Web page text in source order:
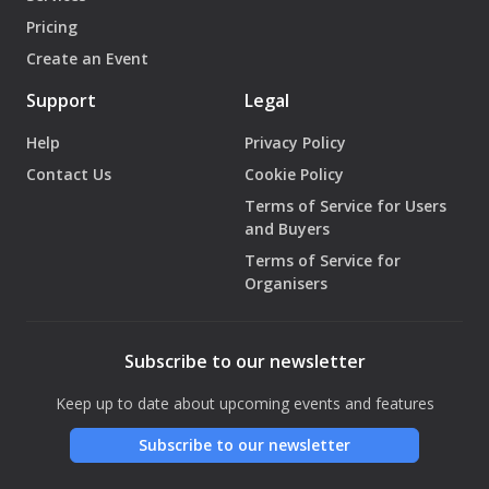
Pricing
Create an Event
Support
Help
Contact Us
Legal
Privacy Policy
Cookie Policy
Terms of Service for Users
and Buyers
Terms of Service for
Organisers
Subscribe to our newsletter
Keep up to date about upcoming events and features
Subscribe to our newsletter